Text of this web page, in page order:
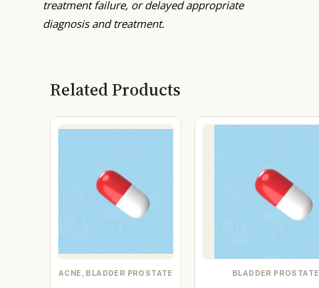
treatment failure, or delayed appropriate
diagnosis and treatment.
Related Products
ACNE, BLADDER PROSTATE BLADDER PROSTATE